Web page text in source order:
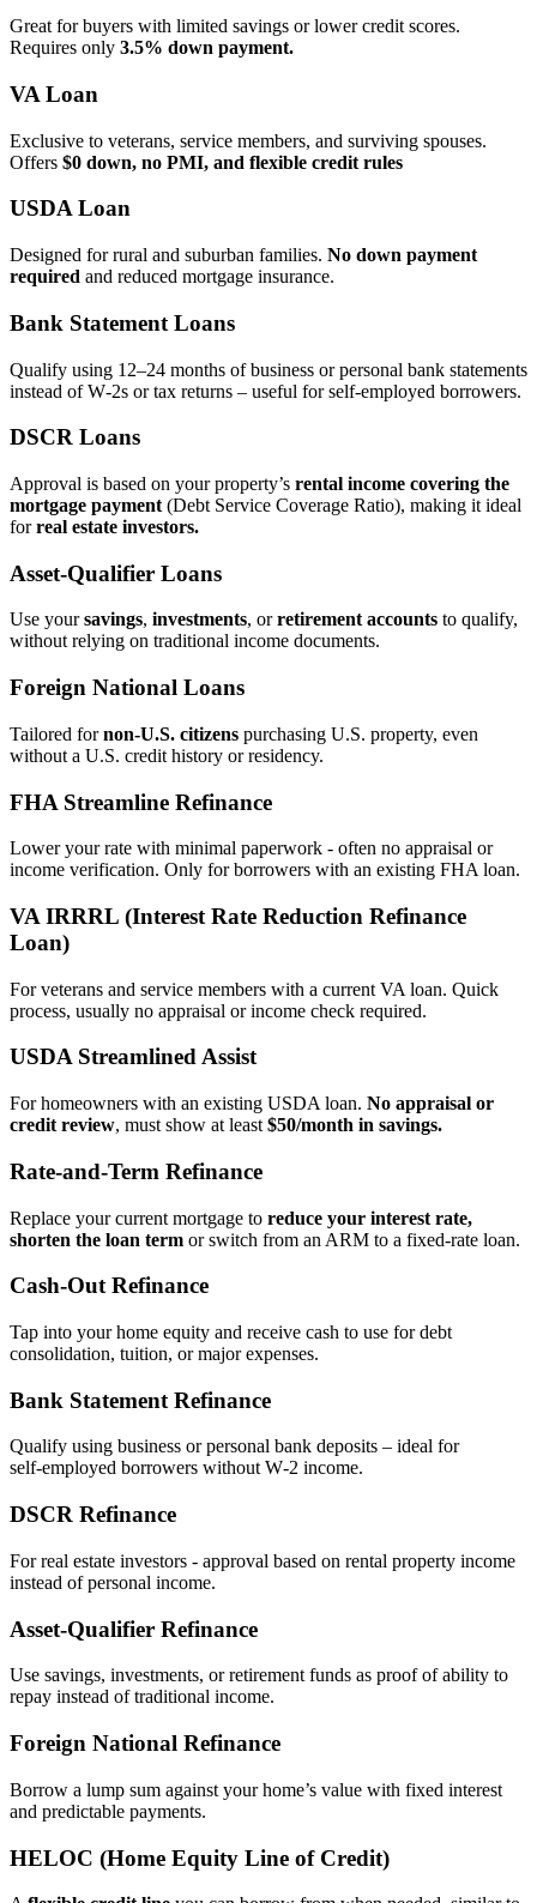
Great for buyers with limited savings or lower credit scores.
Requires only 3.5% down payment.
VA Loan
Exclusive to veterans, service members, and surviving spouses.
Offers $0 down, no PMI, and flexible credit rules
USDA Loan
Designed for rural and suburban families. No down payment
required and reduced mortgage insurance.
Bank Statement Loans
Qualify using 12–24 months of business or personal bank statements
instead of W‑2s or tax returns – useful for self‑employed borrowers.
DSCR Loans
Approval is based on your property’s rental income covering the
mortgage payment (Debt Service Coverage Ratio), making it ideal
forreal estate investors.
Asset‑Qualifier Loans
Use yoursavings, investments, orretirement accounts to qualify,
without relying on traditional income documents.
Foreign National Loans
Tailored fornon‑U.S. citizens purchasing U.S. property, even
without a U.S. credit history or residency.
FHA Streamline Refinance
Lower your rate with minimal paperwork - often no appraisal or
income verification. Only for borrowers with an existing FHA loan.
VA IRRRL (Interest Rate Reduction Refinance
Loan)
For veterans and service members with a current VA loan. Quick
process, usually no appraisal or income check required.
USDA Streamlined Assist
For homeowners with an existing USDA loan. No appraisal or
credit review, must show at least $50/month in savings.
Rate‑and‑Term Refinance
Replace your current mortgage to reduce your interest rate,
shorten the loan term or switch from an ARM to a fixed‑rate loan.
Cash‑Out Refinance
Tap into your home equity and receive cash to use for debt
consolidation, tuition, or major expenses.
Bank Statement Refinance
Qualify using business or personal bank deposits – ideal for
self‑employed borrowers without W‑2 income.
DSCR Refinance
For real estate investors - approval based on rental property income
instead of personal income.
Asset‑Qualifier Refinance
Use savings, investments, or retirement funds as proof of ability to
repay instead of traditional income.
Foreign National Refinance
Borrow a lump sum against your home’s value with fixed interest
and predictable payments.
HELOC (Home Equity Line of Credit)